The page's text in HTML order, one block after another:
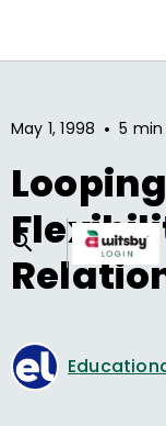
May 1, 1998 • 5